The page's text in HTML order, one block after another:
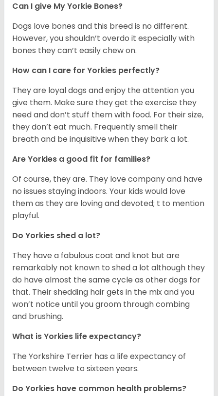
Can I give My Yorkie Bones?
Dogs love bones and this breed is no different.
However, you shouldn’t overdo it especially with
bones they can’t easily chew on.
How can I care for Yorkies perfectly?
They are loyal dogs and enjoy the attention you
give them. Make sure they get the exercise they
need and don’t stuff them with food. For their size,
they don’t eat much. Frequently smell their
breath and be inquisitive when they bark a lot.
Are Yorkies a good fit for families?
Of course, they are. They love company and have
no issues staying indoors. Your kids would love
them as they are loving and devoted; t to mention
playful.
Do Yorkies shed a lot?
They have a fabulous coat and knot but are
remarkably not known to shed a lot although they
do have almost the same cycle as other dogs for
that. Their shedding hair gets in the mix and you
won’t notice until you groom through combing
and brushing.
What is Yorkies life expectancy?
The Yorkshire Terrier has a life expectancy of
between twelve to sixteen years.
Do Yorkies have common health problems?